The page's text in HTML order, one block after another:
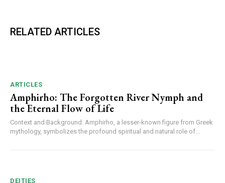
RELATED ARTICLES
ARTICLES
Amphirho: The Forgotten River Nymph and
the Eternal Flow of Life
Context and Background: Amphirho, a lesser-known figure from Greek
mythology, symbolizes the profound spiritual and natural role of...
DEITIES